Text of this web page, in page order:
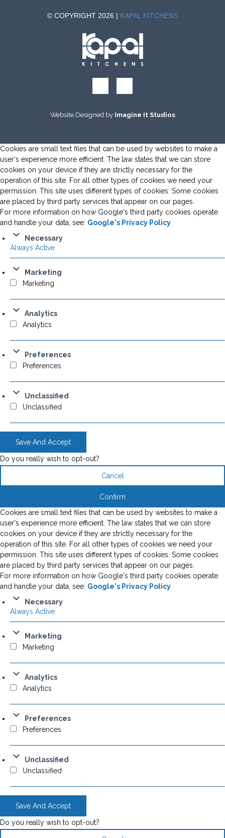
© COPYRIGHT 2026 | KAPAL KITCHENS
Website Designed by Imagine It Studios
Cookies are small text files that can be used by websites to make a
user's experience more efficient. The law states that we can store
cookies on your device if they are strictly necessary for the
operation of this site. For all other types of cookies we need your
permission. This site uses different types of cookies. Some cookies
are placed by third party services that appear on our pages.
For more information on how Google's third party cookies operate
and handle your data, see: Google's Privacy Policy
Necessary
Always Active
Marketing
Marketing
Analytics
Analytics
Preferences
Preferences
Unclassified
Unclassified
Save And Accept
Do you really wish to opt-out?
Cancel
Confirm
Cookies are small text files that can be used by websites to make a
user's experience more efficient. The law states that we can store
cookies on your device if they are strictly necessary for the
operation of this site. For all other types of cookies we need your
permission. This site uses different types of cookies. Some cookies
are placed by third party services that appear on our pages.
For more information on how Google's third party cookies operate
and handle your data, see: Google's Privacy Policy
Necessary
Always Active
Marketing
Marketing
Analytics
Analytics
Preferences
Preferences
Unclassified
Unclassified
Save And Accept
Do you really wish to opt-out?